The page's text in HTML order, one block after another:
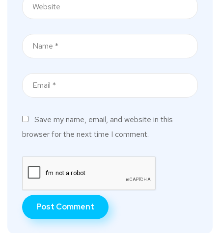
Save my name, email, and website in this
browser for the next time I comment.